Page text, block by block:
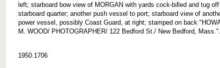
left; starboard bow view of MORGAN with yards cock-billed and tug off
starboard quarter; another push vessel to port; starboard view of
power vessel, possibly Coast Guard, at right; stamped on back
M. WOOD/ PHOTOGRAPHER/ 122 Bedford St./ New Bedford, Mass.".
1950.1706